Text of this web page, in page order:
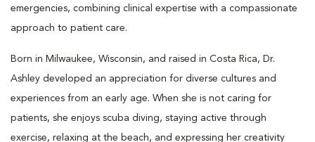
emergencies, combining clinical expertise with a compassionate
approach to patient care.
Born in Milwaukee, Wisconsin, and raised in Costa Rica, Dr.
Ashley developed an appreciation for diverse cultures and
experiences from an early age. When she is not caring for
patients, she enjoys scuba diving, staying active through
exercise, relaxing at the beach, and expressing her creativity